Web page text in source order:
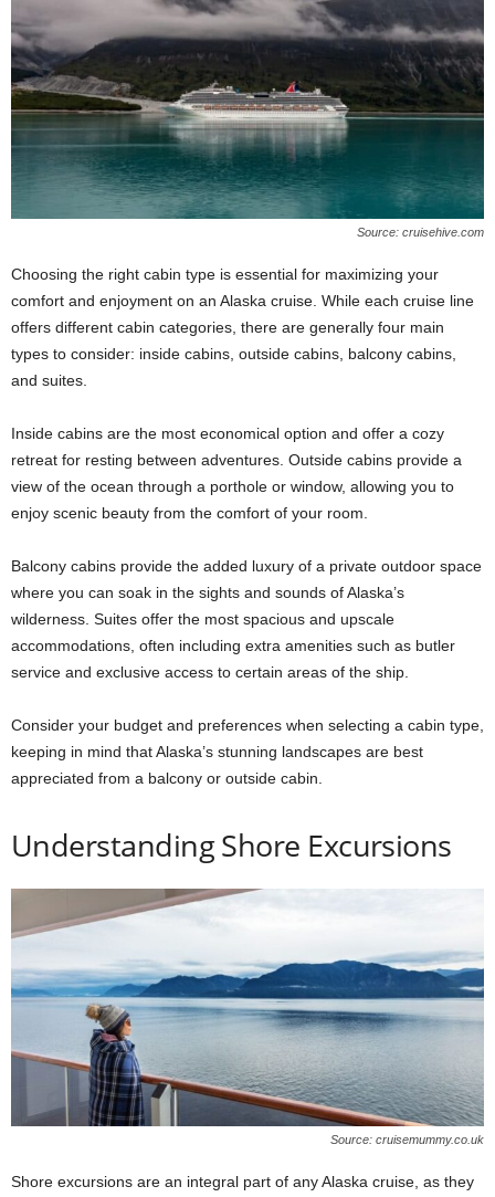
Source: cruisehive.com
Choosing the right cabin type is essential for maximizing your
comfort and enjoyment on an Alaska cruise. While each cruise line
offers different cabin categories, there are generally four main
types to consider: inside cabins, outside cabins, balcony cabins,
and suites.
Inside cabins are the most economical option and offer a cozy
retreat for resting between adventures. Outside cabins provide a
view of the ocean through a porthole or window, allowing you to
enjoy scenic beauty from the comfort of your room.
Balcony cabins provide the added luxury of a private outdoor space
where you can soak in the sights and sounds of Alaska’s
wilderness. Suites offer the most spacious and upscale
accommodations, often including extra amenities such as butler
service and exclusive access to certain areas of the ship.
Consider your budget and preferences when selecting a cabin type,
keeping in mind that Alaska’s stunning landscapes are best
appreciated from a balcony or outside cabin.
Understanding Shore Excursions
Source: cruisemummy.co.uk
Shore excursions are an integral part of any Alaska cruise, as they